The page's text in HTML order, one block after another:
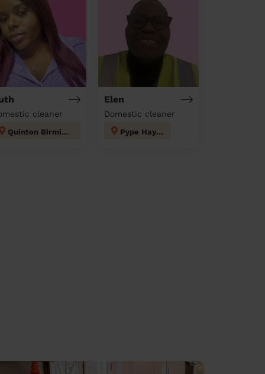
cleaner
Quinton Birmingham
Elen
Domestic cleaner
Pype Hayes